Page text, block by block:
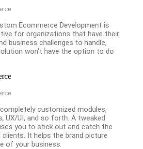
Ecommerce Development is
for organizations that have their
business challenges to handle,
won't have the option to do
customized modules,
UX/UI, and so forth. A tweaked
you to stick out and catch the
It helps the brand picture
of your business.